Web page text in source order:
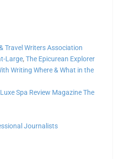
Travel Writers Association
Large,The Epicurean Explorer
Writing Where & What in the
Spa Review Magazine The
Journalists